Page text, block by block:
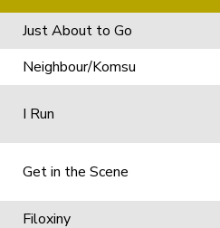
Just About to Go
Neighbour/Komsu
I Run
Get in the Scene
Filoxiny